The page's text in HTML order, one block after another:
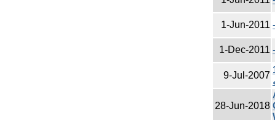
1-Jun-2011 -
1-Dec-2011 -
9-Jul-2007
28-Jun-2018